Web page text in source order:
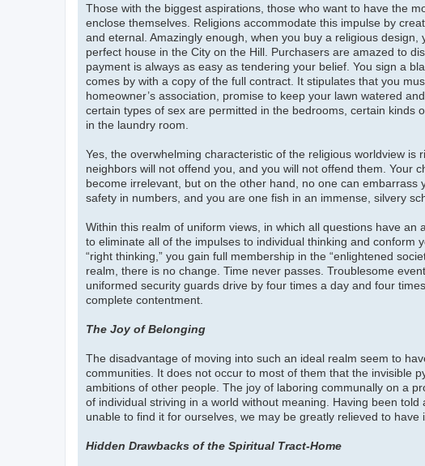
Those with the biggest aspirations, those who want to have the
enclose themselves. Religions accommodate this impulse by
and eternal. Amazingly enough, when you buy a religious
perfect house in the City on the Hill. Purchasers are amazed to
payment is always as easy as tendering your belief. You sign a
comes by with a copy of the full contract. It stipulates that you
homeowner’s association, promise to keep your lawn watered
certain types of sex are permitted in the bedrooms, certain kinds
in the laundry room.
Yes, the overwhelming characteristic of the religious worldview
neighbors will not offend you, and you will not offend them. Your
become irrelevant, but on the other hand, no one can
safety in numbers, and you are one fish in an immense, silvery
Within this realm of uniform views, in which all questions have
to eliminate all of the impulses to individual thinking and
“right thinking,” you gain full membership in the “enlightened
realm, there is no change. Time never passes. Troublesome
uniformed security guards drive by four times a day and four
complete contentment.
The Joy of Belonging
The disadvantage of moving into such an ideal realm seem to
communities. It does not occur to most of them that the invisible
ambitions of other people. The joy of laboring communally on a
of individual striving in a world without meaning. Having been
unable to find it for ourselves, we may be greatly relieved to have
Hidden Drawbacks of the Spiritual Tract-Home